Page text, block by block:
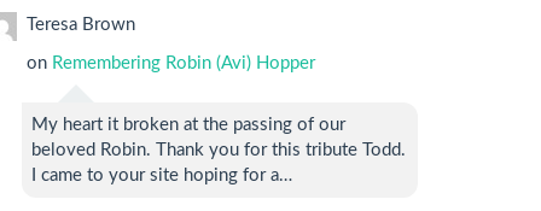
Teresa Brown
on Remembering Robin (Avi) Hopper
My heart it broken at the passing of our
beloved Robin. Thank you for this tribute Todd.
I came to your site hoping for a…